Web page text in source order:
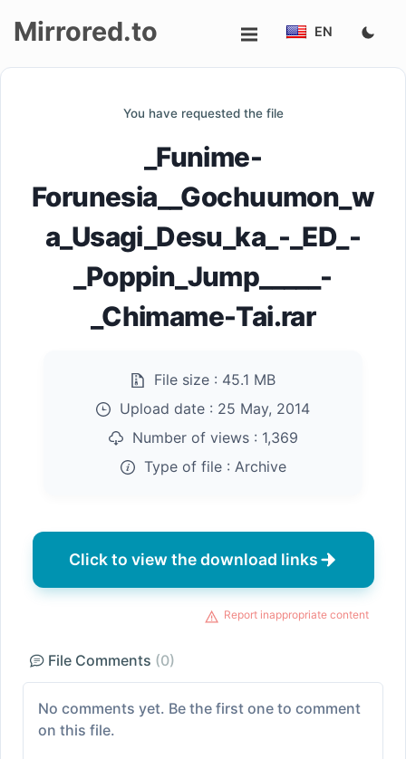
Mirrored.to EN
You have requested the file
_Funime-
Forunesia__Gochuumon_w
a_Usagi_Desu_ka_-_ED_-
_Poppin_Jump_____-
_Chimame-Tai.rar
File size : 45.1 MB
Upload date : 25 May, 2014
Number of views : 1,369
Type of file : Archive
Click to view the download links
Report inappropriate content
File Comments (0)
No comments yet. Be the first one to comment
on this file.